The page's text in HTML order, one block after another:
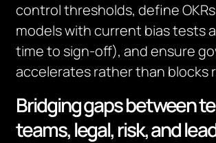
control thresholds, define
models with current bias tests
time to sign‑off), and ensure
accelerates rather than blocks
Bridging gaps between
teams, legal, risk, and